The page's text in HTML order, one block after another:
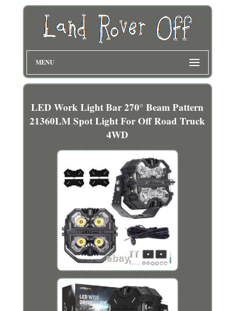
MENU
LED Work Light Bar 270° Beam Pattern
21360LM Spot Light For Off Road Truck
4WD